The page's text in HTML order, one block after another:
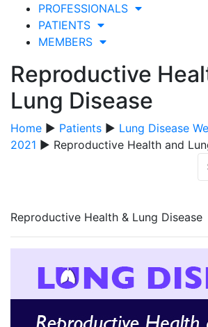
PROFESSIONALS
PATIENTS
MEMBERS
Reproductive
Lung Disease
Home ▶ Patients ▶ Lung Disease
2021 ▶ Reproductive Health and
Reproductive Health & Lung Disease